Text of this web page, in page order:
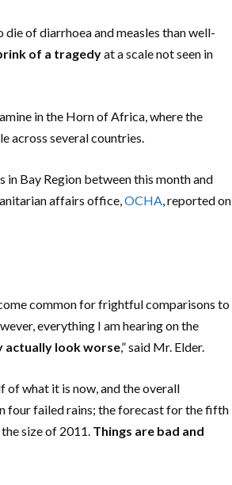
of diarrhoea and measles than well-
of a tragedyat a scale not seen in
in the Horn of Africa, where the
across several countries.
Bay Region between this month and
affairs office,OCHA, reported on
common for frightful comparisons to
everything I am hearing on the
actually look worse,” said Mr. Elder.
of what it is now, and the overall
four failed rains; the forecast for the fifth
size of 2011. Things are bad and